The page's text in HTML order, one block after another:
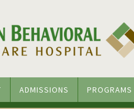
ADMISSIONS PROGRAMS